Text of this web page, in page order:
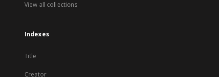
View all collections
Indexes
Title
Creator